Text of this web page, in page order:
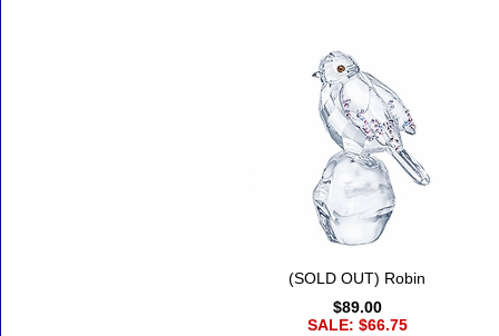
(SOLD OUT) Robin
$89.00
SALE: $66.75